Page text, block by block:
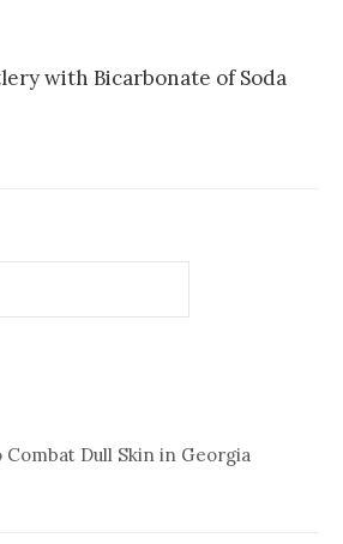
with Bicarbonate of Soda
Combat Dull Skin in Georgia